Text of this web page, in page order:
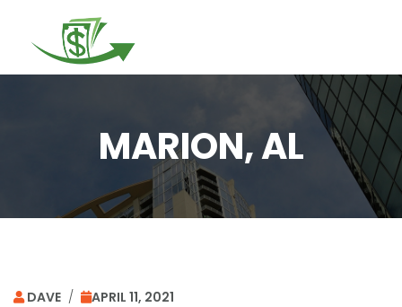
MARION, AL
DAVE / APRIL 11, 2021